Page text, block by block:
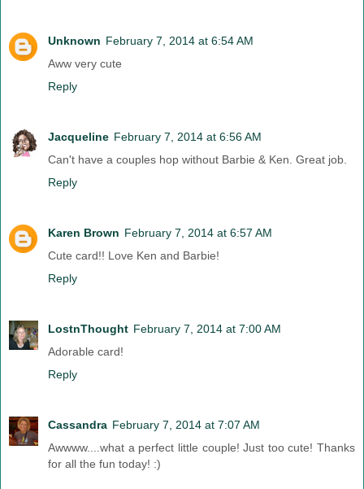
Unknown February 7, 2014 at 6:54 AM
Aww very cute
Reply
Jacqueline February 7, 2014 at 6:56 AM
Can't have a couples hop without Barbie & Ken. Great job.
Reply
Karen Brown February 7, 2014 at 6:57 AM
Cute card!! Love Ken and Barbie!
Reply
LostnThought February 7, 2014 at 7:00 AM
Adorable card!
Reply
Cassandra February 7, 2014 at 7:07 AM
Awwww....what a perfect little couple! Just too cute! Thanks
for all the fun today! :)